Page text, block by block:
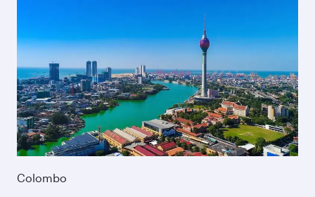
Colombo